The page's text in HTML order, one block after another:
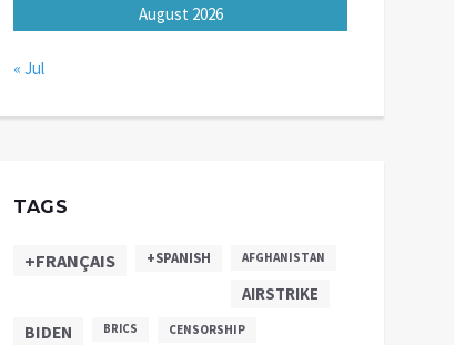
August 2026
« Jul
TAGS
+FRANÇAIS +SPANISH AFGHANISTAN
AIRSTRIKE
BIDEN BRICS CENSORSHIP